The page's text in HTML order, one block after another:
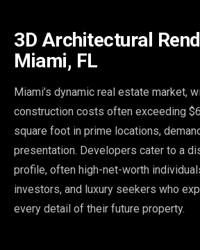
3D Architectural
Miami, FL
Miami’s dynamic real estate market,
construction costs often exceeding
square foot in prime locations,
presentation. Developers cater to a
profile, often high-net-worth
investors, and luxury seekers who
every detail of their future property.